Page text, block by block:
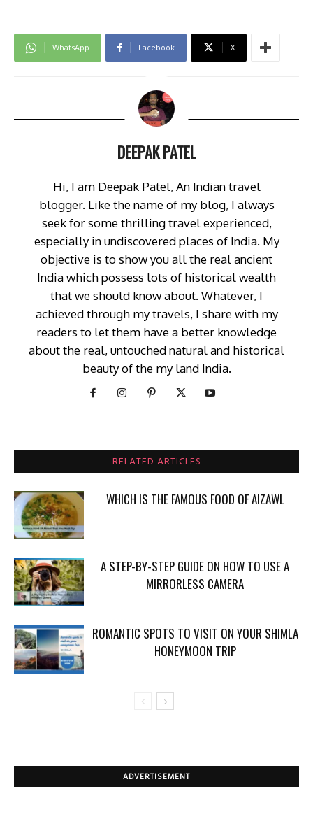
WhatsApp Facebook X
DEEPAK PATEL
Hi, I am Deepak Patel, An Indian travel
blogger. Like the name of my blog, I always
seek for some thrilling travel experienced,
especially in undiscovered places of India. My
objective is to show you all the real ancient
India which possess lots of historical wealth
that we should know about. Whatever, I
achieved through my travels, I share with my
readers to let them have a better knowledge
about the real, untouched natural and historical
beauty of the my land India.
RELATED ARTICLES
WHICH IS THE FAMOUS FOOD OF AIZAWL
A STEP-BY-STEP GUIDE ON HOW TO USE A
MIRRORLESS CAMERA
ROMANTIC SPOTS TO VISIT ON YOUR SHIMLA
HONEYMOON TRIP
ADVERTISEMENT